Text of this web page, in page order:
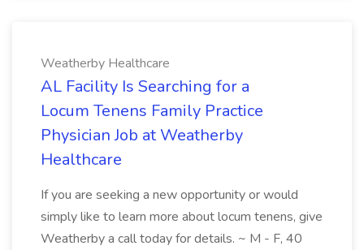
Weatherby Healthcare
AL Facility Is Searching for a
Locum Tenens Family Practice
Physician Job at Weatherby
Healthcare
If you are seeking a new opportunity or would
simply like to learn more about locum tenens, give
Weatherby a call today for details. ~ M - F, 40